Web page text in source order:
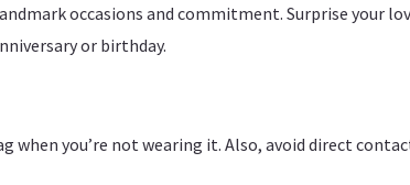
occasions and commitment. Surprise your
or birthday.
you’re not wearing it. Also, avoid direct